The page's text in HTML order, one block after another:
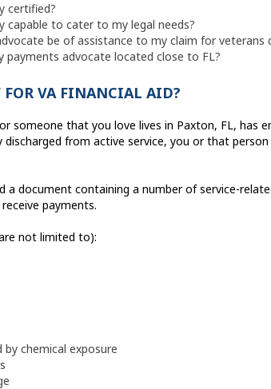
certified?
capable to cater to my legal needs?
be of assistance to my claim for veterans
payments advocate located close to FL?
VA FINANCIAL AID?
someone that you love lives in Paxton, FL, has
discharged from active service, you or that
a document containing a number of service-
payments.
not limited to):
by chemical exposure